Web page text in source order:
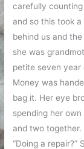
carefully
and so this took
behind us and
she was
petite seven year
Money was
bag it. Her eye
spending her
and two together.
“Doing a repair?”